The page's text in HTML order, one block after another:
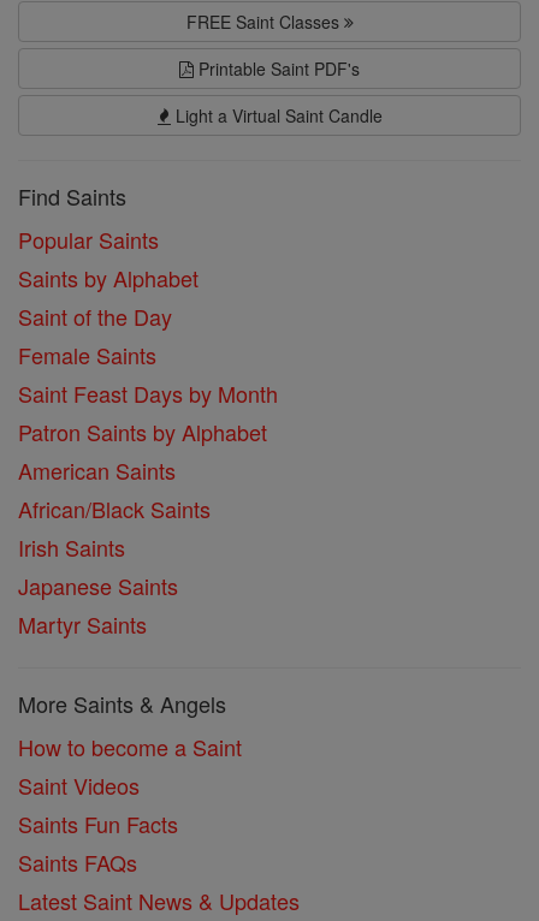
FREE Saint Classes
Printable Saint PDF's
Light a Virtual Saint Candle
Find Saints
Popular Saints
Saints by Alphabet
Saint of the Day
Female Saints
Saint Feast Days by Month
Patron Saints by Alphabet
American Saints
African/Black Saints
Irish Saints
Japanese Saints
Martyr Saints
More Saints & Angels
How to become a Saint
Saint Videos
Saints Fun Facts
Saints FAQs
Latest Saint News & Updates